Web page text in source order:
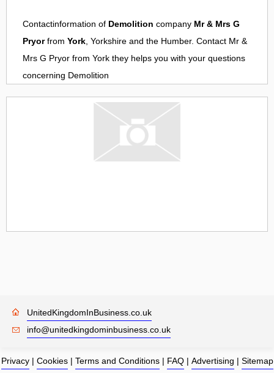
Contactinformation of Demolition company Mr & Mrs G
Pryorfrom York, Yorkshire and the Humber. Contact Mr &
Mrs G Pryor from York they helps you with your questions
concerning Demolition
UnitedKingdomInBusiness.co.uk
info@unitedkingdominbusiness.co.uk
Privacy| Cookies| Terms and Conditions| FAQ| Advertising | Sitemap